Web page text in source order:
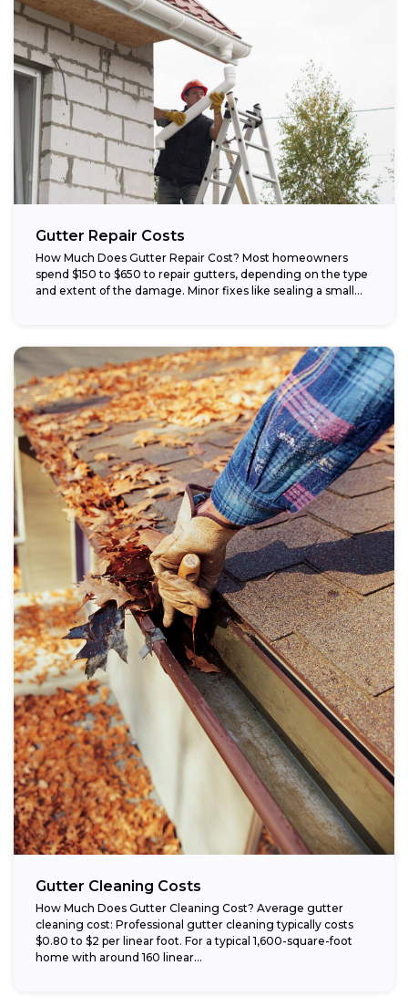
Gutter Repair Costs
How Much Does Gutter Repair Cost? Most homeowners
spend $150 to $650 to repair gutters, depending on the type
and extent of the damage. Minor fixes like sealing a small...
Gutter Cleaning Costs
How Much Does Gutter Cleaning Cost? Average gutter
cleaning cost: Professional gutter cleaning typically costs
$0.80 to $2 per linear foot. For a typical 1,600-square-foot
home with around 160 linear...